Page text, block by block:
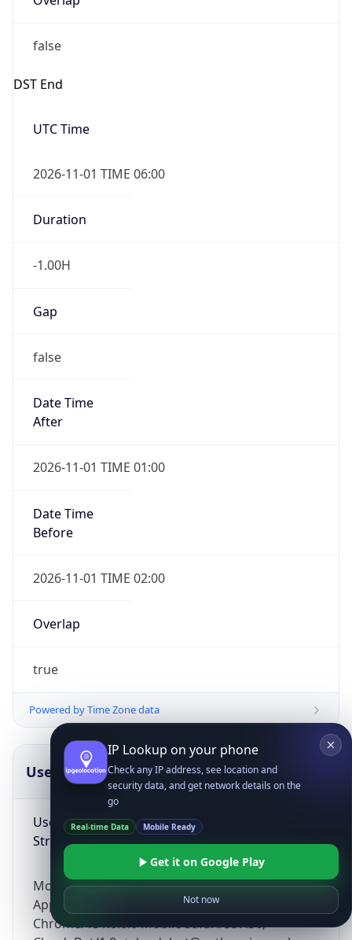
false
DST End
UTC Time
2026-11-01 TIME 06:00
Duration
-1.00H
Gap
false
Date Time
After
2026-11-01 TIME 01:00
Date Time
Before
2026-11-01 TIME 02:00
Overlap
true
Powered by Time Zone data
UserAgent Info
User Agent
String
Mozilla/5.0 (Linux; Android 14; Pixel 8)
AppleWebKit/537.36 (KHTML, like Gecko)
Chrome/131.0.0.0 Mobile Safari/537.36;
Copy JSON
IP Lookup on your phone
Check any IP address, see location and
security data, and get network details on the
go
Real-time Data Mobile Ready
Get it on Google Play
Not now